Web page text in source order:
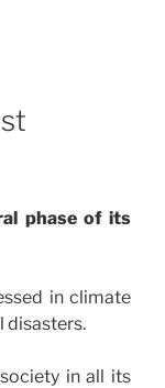
phase of its
in climate
disasters.
in all its